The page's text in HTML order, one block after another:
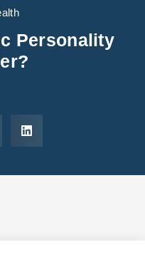
Personality